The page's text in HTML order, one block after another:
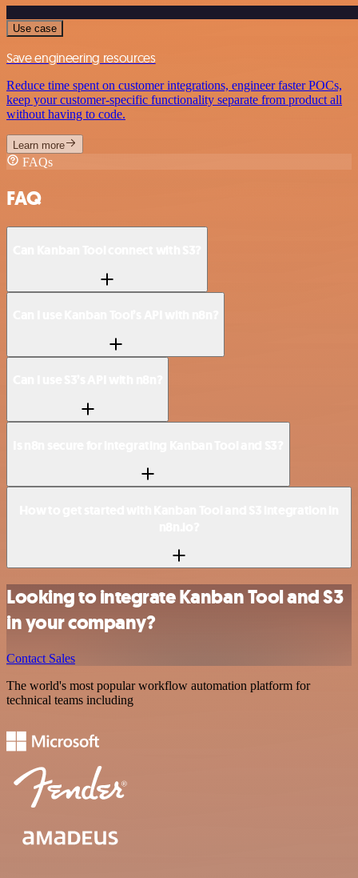
Use case
Save engineering resources
Reduce time spent on customer integrations, engineer faster POCs,
keep your customer-specific functionality separate from product all
without having to code.
Learn more
FAQs
FAQ
Looking to integrate Kanban Tool and S3
in your company?
Contact Sales
The world's most popular workflow automation platform for
technical teams including